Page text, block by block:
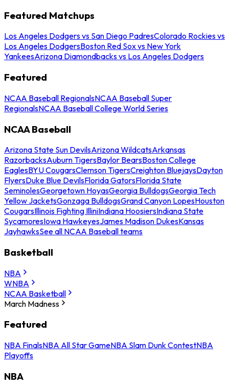
Featured Matchups
Los Angeles Dodgers vs San Diego PadresColorado Rockies vs
Los Angeles DodgersBoston Red Sox vs New York
YankeesArizona Diamondbacks vs Los Angeles Dodgers
Featured
NCAA Baseball RegionalsNCAA Baseball Super
RegionalsNCAA Baseball College World Series
NCAA Baseball
Arizona State Sun DevilsArizona WildcatsArkansas
RazorbacksAuburn TigersBaylor BearsBoston College
EaglesBYU CougarsClemson TigersCreighton BluejaysDayton
FlyersDuke Blue DevilsFlorida GatorsFlorida State
SeminolesGeorgetown HoyasGeorgia BulldogsGeorgia Tech
Yellow JacketsGonzaga BulldogsGrand Canyon LopesHouston
CougarsIllinois Fighting IlliniIndiana HoosiersIndiana State
SycamoresIowa HawkeyesJames Madison DukesKansas
JayhawksSee all NCAA Baseball teams
Basketball
NBA
WNBA
NCAA Basketball
March Madness
Featured
NBA FinalsNBA All Star GameNBA Slam Dunk ContestNBA
Playoffs
NBA